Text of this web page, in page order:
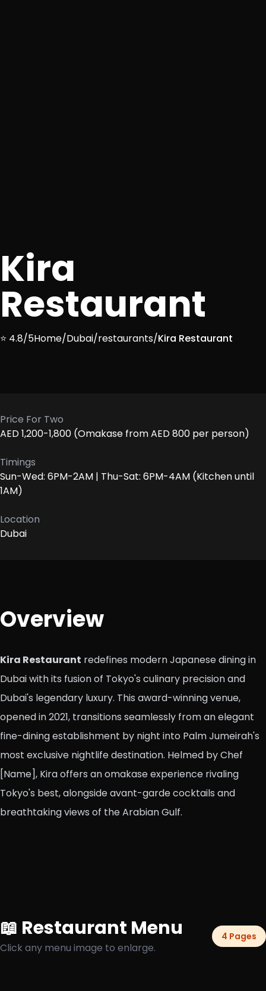
Kira
Restaurant
⭐ 4.8/5Home/Dubai/restaurants/Kira Restaurant
Price For Two
AED 1,200-1,800 (Omakase from AED 800 per person)
Timings
Sun-Wed: 6PM-2AM | Thu-Sat: 6PM-4AM (Kitchen until
1AM)
Location
Dubai
Overview
Kira Restaurant redefines modern Japanese dining in
Dubai with its fusion of Tokyo's culinary precision and
Dubai's legendary luxury. This award-winning venue,
opened in 2021, transitions seamlessly from an elegant
fine-dining establishment by night into Palm Jumeirah's
most exclusive nightlife destination. Helmed by Chef
[Name], Kira offers an omakase experience rivaling
Tokyo's best, alongside avant-garde cocktails and
breathtaking views of the Arabian Gulf.
📖 Restaurant Menu
Click any menu image to enlarge.
4 Pages